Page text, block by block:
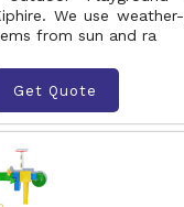
We use
from sun and ra
Get Quote